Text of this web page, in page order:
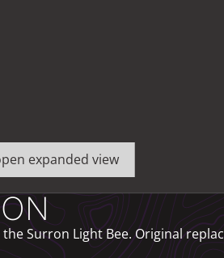
expanded view
Surron Light Bee. Original